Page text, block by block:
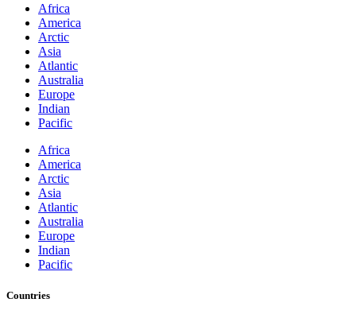
Africa
America
Arctic
Asia
Atlantic
Australia
Europe
Indian
Pacific
Africa
America
Arctic
Asia
Atlantic
Australia
Europe
Indian
Pacific
Countries